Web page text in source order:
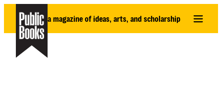
Skip
content
a magazine of ideas, arts, and scholarship